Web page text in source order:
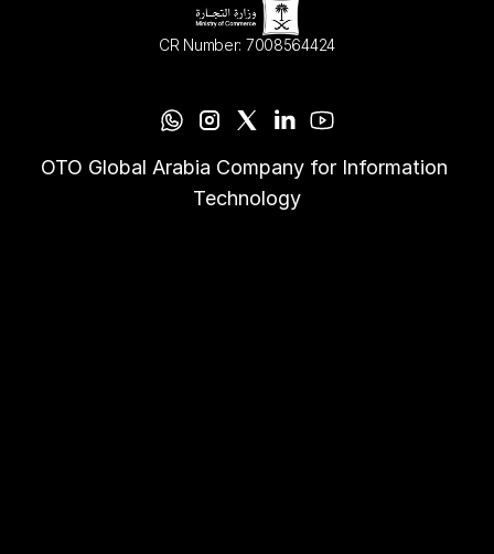
CR Number: 7008564424
OTO Global Arabia Company for Information
Technology